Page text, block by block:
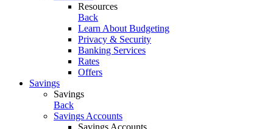
Resources
Back
Learn About Budgeting
Privacy & Security
Banking Services
Rates
Offers
Savings
Savings
Back
Savings Accounts
Savings Accounts